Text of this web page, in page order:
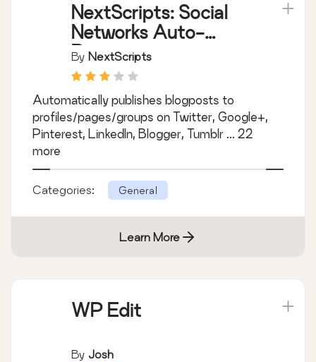
NextScripts: Social
Networks Auto-
Poster
By NextScripts
Automatically publishes blogposts to
profiles/pages/groups on Twitter, Google+,
Pinterest, LinkedIn, Blogger, Tumblr ... 22
more
Categories: General
Learn More
WP Edit
By Josh